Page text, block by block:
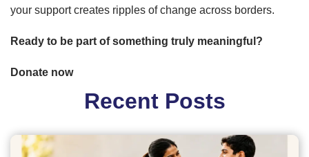
your support creates ripples of change across borders.
Ready to be part of something truly meaningful?
Donate now
Recent Posts